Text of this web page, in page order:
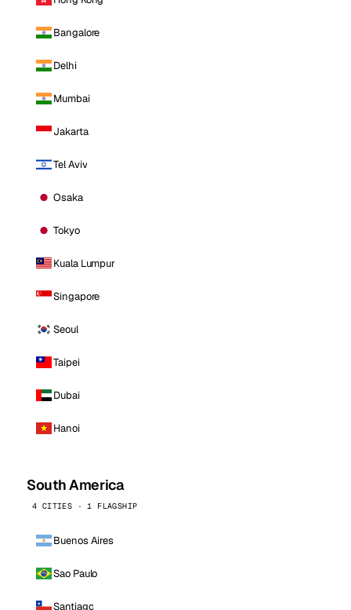
Bangalore
Delhi
Mumbai
Jakarta
Tel Aviv
Osaka
Tokyo
Kuala Lumpur
Singapore
Seoul
Taipei
Dubai
Hanoi
South America
4 CITIES · 1 FLAGSHIP
Buenos Aires
Sao Paulo
Santiago